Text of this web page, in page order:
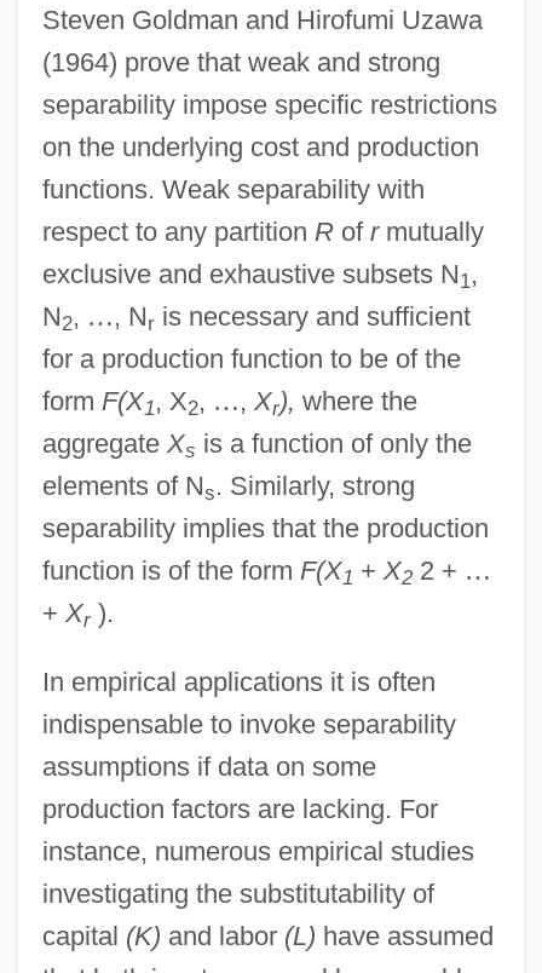
Steven Goldman and Hirofumi Uzawa
(1964) prove that weak and strong
separability impose specific restrictions
on the underlying cost and production
functions. Weak separability with
respect to any partition Rof rmutually
exclusive and exhaustive subsets N1,
N2, …, Nris necessary and sufficient
for a production function to be of the
form F(X1, X2, …, Xr), where the
aggregate Xs is a function of only the
elements of Ns. Similarly, strong
separability implies that the production
function is of the form F(X1 + X22 + …
+ Xr).
In empirical applications it is often
indispensable to invoke separability
assumptions if data on some
production factors are lacking. For
instance, numerous empirical studies
investigating the substitutability of
capital (K) and labor (L) have assumed